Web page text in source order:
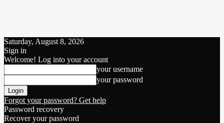
Saturday, August 8, 2026
Sign in
Welcome! Log into your account
your username
your password
Forgot your password? Get help
Password recovery
Recover your password